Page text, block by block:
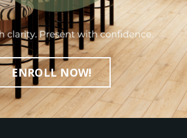
ENROLL NOW!